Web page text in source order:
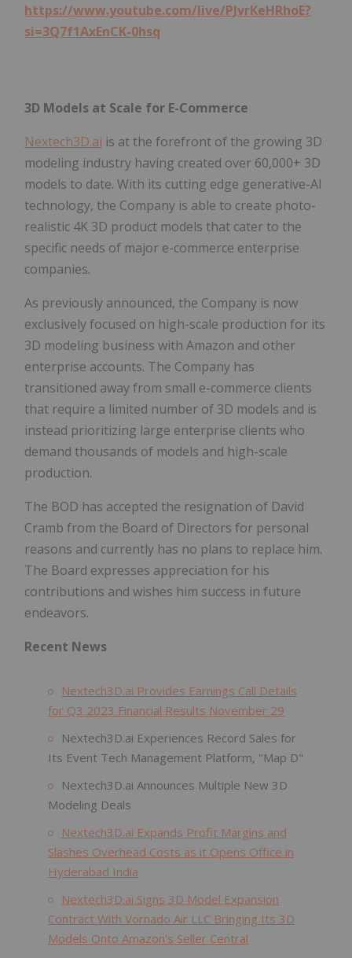
https://www.youtube.com/live/PJvrKeHRhoE?
si=3Q7f1AxEnCK-0hsq
3D Models at Scale for E-Commerce
Nextech3D.ai is at the forefront of the growing 3D
modeling industry having created over 60,000+ 3D
models to date. With its cutting edge generative-AI
technology, the Company is able to create photo-
realistic 4K 3D product models that cater to the
specific needs of major e-commerce enterprise
companies.
As previously announced, the Company is now
exclusively focused on high-scale production for its
3D modeling business with Amazon and other
enterprise accounts. The Company has
transitioned away from small e-commerce clients
that require a limited number of 3D models and is
instead prioritizing large enterprise clients who
demand thousands of models and high-scale
production.
The BOD has accepted the resignation of David
Cramb from the Board of Directors for personal
reasons and currently has no plans to replace him.
The Board expresses appreciation for his
contributions and wishes him success in future
endeavors.
Recent News
Nextech3D.ai Provides Earnings Call Details
for Q3 2023 Financial Results November 29
Nextech3D.ai Experiences Record Sales for
Its Event Tech Management Platform, "Map D"
Nextech3D.ai Announces Multiple New 3D
Modeling Deals
Nextech3D.ai Expands Profit Margins and
Slashes Overhead Costs as it Opens Office in
Hyderabad India
Nextech3D.ai Signs 3D Model Expansion
Contract With Vornado Air LLC Bringing Its 3D
Models Onto Amazon's Seller Central